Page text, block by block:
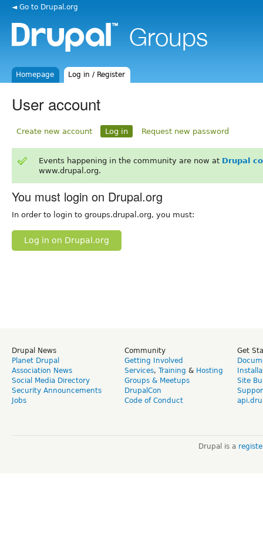
◄ Go to Drupal.org
Homepage Log in / Register
User account
Create new account Log in Request new password
Events happening in the community are now at Drupal
www.drupal.org.
You must login on Drupal.org
In order to login to groups.drupal.org, you must:
Log in on Drupal.org
Drupal News
Planet Drupal
Association News
Social Media Directory
Security Announcements
Jobs
Community
Getting Involved
Services, Training & Hosting
Groups & Meetups
DrupalCon
Code of Conduct
Get
Site
Drupal is a